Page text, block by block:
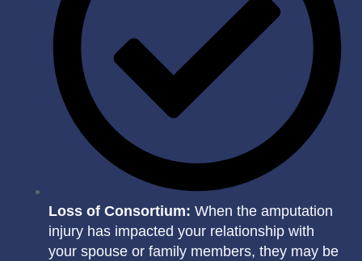
Loss of Consortium: When the amputation
injury has impacted your relationship with
your spouse or family members, they may be